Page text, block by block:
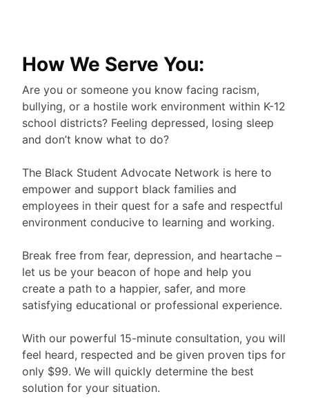
How We Serve You:
Are you or someone you know facing racism,
bullying, or a hostile work environment within K-12
school districts? Feeling depressed, losing sleep
and don’t know what to do?
The Black Student Advocate Network is here to
empower and support black families and
employees in their quest for a safe and respectful
environment conducive to learning and working.
Break free from fear, depression, and heartache –
let us be your beacon of hope and help you
create a path to a happier, safer, and more
satisfying educational or professional experience.
With our powerful 15-minute consultation, you will
feel heard, respected and be given proven tips for
only $99. We will quickly determine the best
solution for your situation.